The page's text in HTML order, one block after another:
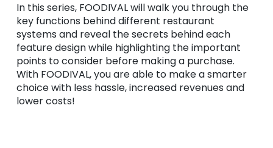
In this series, FOODIVAL will walk you through the
key functions behind different restaurant
systems and reveal the secrets behind each
feature design while highlighting the important
points to consider before making a purchase.
With FOODIVAL, you are able to make a smarter
choice with less hassle, increased revenues and
lower costs!